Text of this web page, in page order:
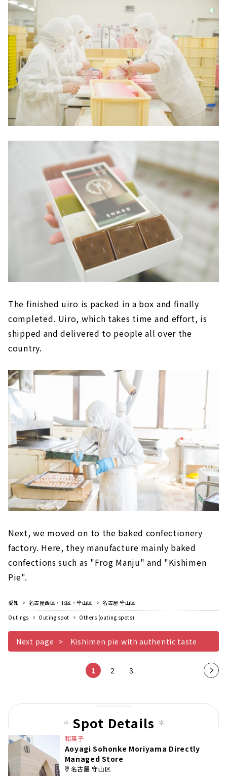
The finished uiro is packed in a box and finally
completed. Uiro, which takes time and effort, is
shipped and delivered to people all over the
country.
Next, we moved on to the baked confectionery
factory. Here, they manufacture mainly baked
confections such as "Frog Manju" and "Kishimen
Pie".
愛知 名古屋西区・北区・守山区
名古屋 守山区
Outings
Outing spot Others (outing spots)
Next page Kishimen pie with authentic taste
1 2 3
Nex
pag
Spot Details
和菓子
Aoyagi Sohonke Moriyama Directly
Managed Store
名古屋 守山区